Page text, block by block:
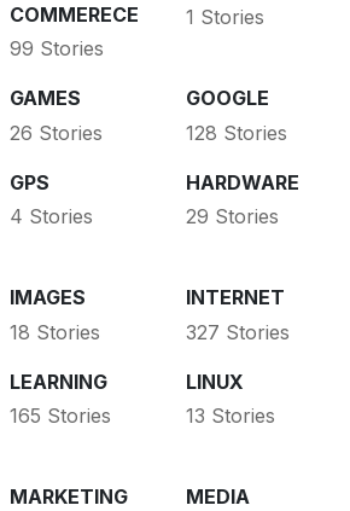
COMMERECE
99 Stories
1 Stories
GAMES
26 Stories
GOOGLE
128 Stories
GPS
4 Stories
HARDWARE
29 Stories
IMAGES
18 Stories
INTERNET
327 Stories
LEARNING
165 Stories
LINUX
13 Stories
MARKETING
MEDIA